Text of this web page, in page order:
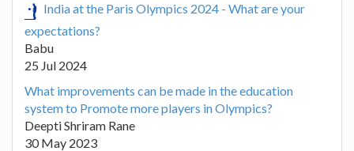
India at the Paris Olympics 2024 - What are your
expectations?
Babu
25 Jul 2024
What improvements can be made in the education
system to Promote more players in Olympics?
Deepti Shriram Rane
30 May 2023